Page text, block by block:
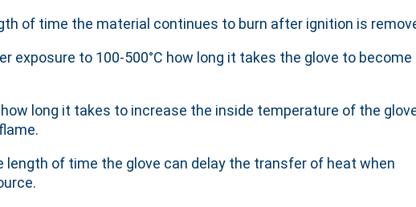
of time the material continues to burn after ignition is
exposure to 100-500°C how long it takes the glove to become
how long it takes to increase the inside temperature of the
length of time the glove can delay the transfer of heat when